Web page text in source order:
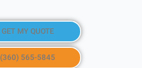
GET MY QUOTE
(360) 565-5845